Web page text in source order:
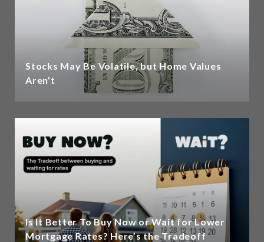
Stocks May Be Volatile, but Home Values
Aren’t
Is It Better To Buy Now or Wait for Lower
Mortgage Rates? Here’s the Tradeoff